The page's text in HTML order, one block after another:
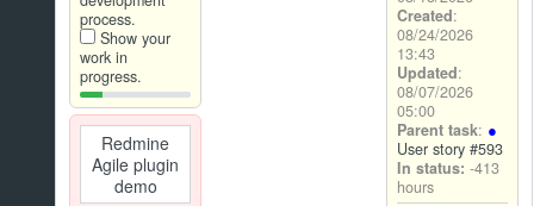
process.
Show your
work in
progress.
Redmine
Agile plugin
demo
Created:
08/24/2026
13:43
Updated:
08/07/2026
05:00
Parent task:
User story #593
In status: -413
hours